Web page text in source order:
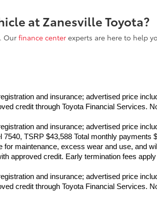
at Zanesville Toyota?
Ourfinance center experts are here to help
and insurance; advertised price
credit through Toyota Financial Services.
and insurance; advertised price
TSRP $43,588 Total monthly
for maintenance, excess wear and use, and
approved credit. Early termination fees
and insurance; advertised price
credit through Toyota Financial Services.